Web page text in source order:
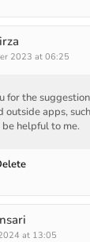
2023 at 06:25
for the
outside apps, such
helpful to me.
at 13:05